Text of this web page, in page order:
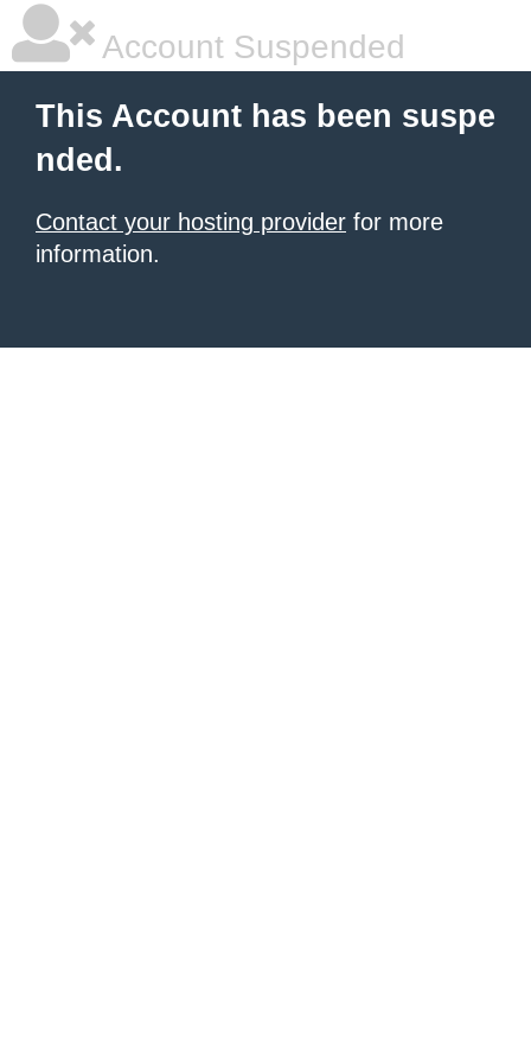
Account Suspended
This Account has been suspe
nded.
Contact your hosting provider for more
information.